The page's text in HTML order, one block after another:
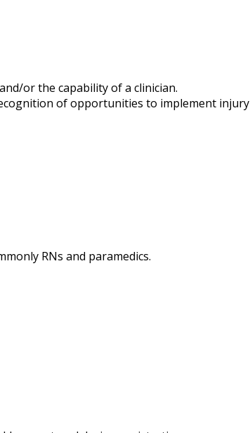
or the capability of a clinician.
of opportunities to implement injury
RNs and paramedics.